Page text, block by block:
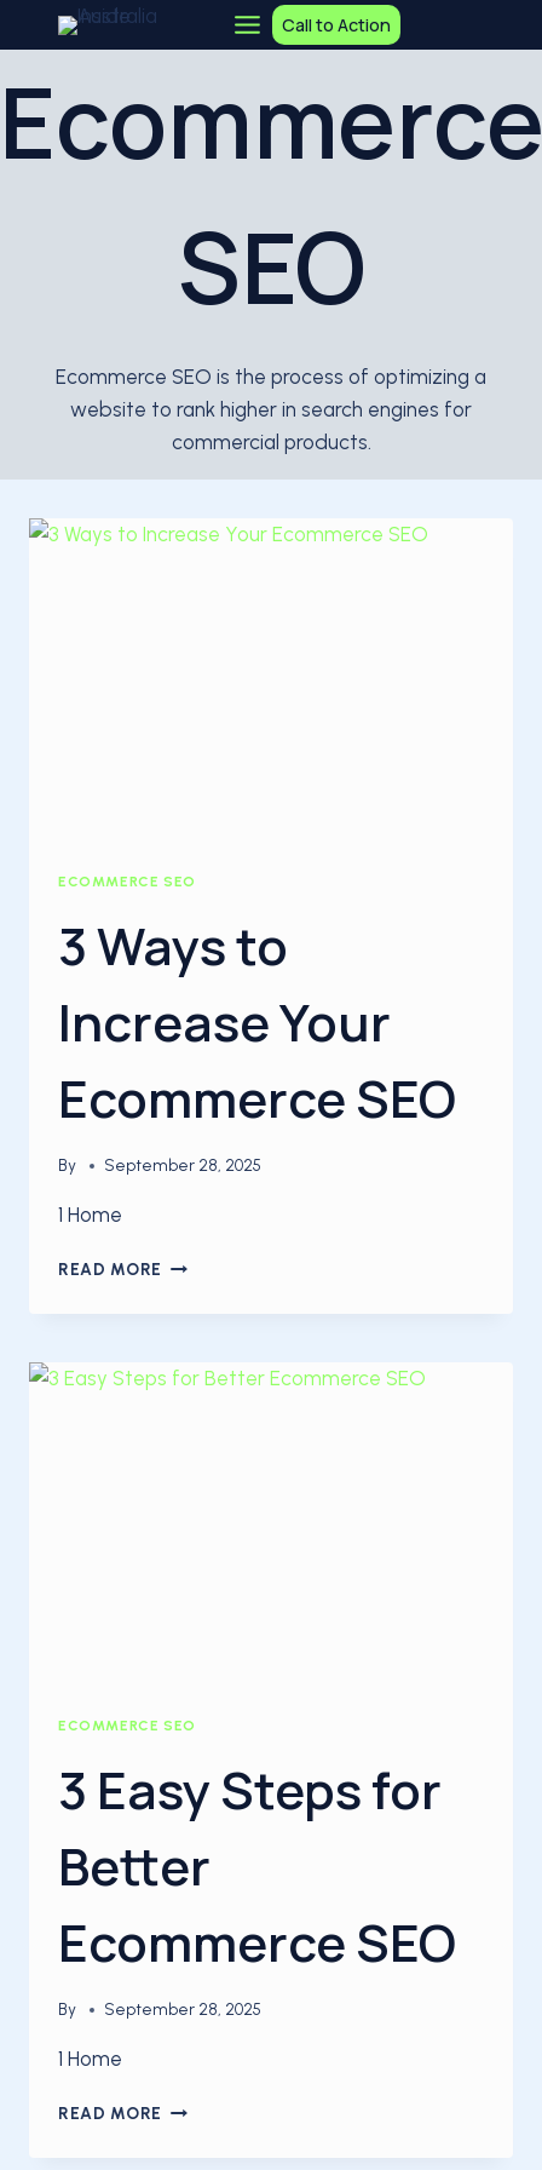
to
Call to Action
SEO
Ecommerce SEO is the process of optimizing a
website to rank higher in search engines for
commercial products.
ECOMMERCE SEO
3 Ways to
Increase Your
Ecommerce SEO
By September 28, 2025
1 Home
READ MORE
TO
ECOMMERCE
ECOMMERCE SEO
3 Easy Steps for
Better
Ecommerce SEO
By September 28, 2025
1 Home
READ MORE 3
STEPS